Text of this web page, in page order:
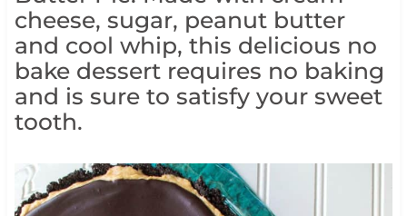
cheese, sugar, peanut butter
and cool whip, this delicious no
bake dessert requires no baking
and is sure to satisfy your sweet
tooth.